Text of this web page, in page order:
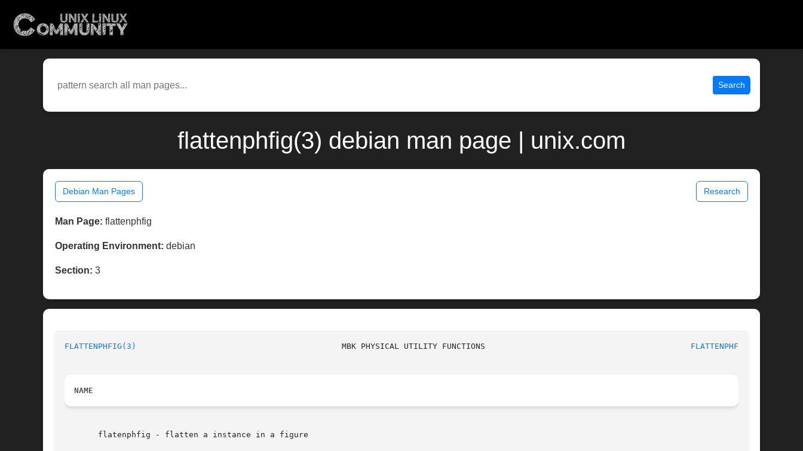
Search
flattenphfig(3) debian man page | unix.com
Debian Man Pages Research
Man Page: flattenphfig
Operating Environment: debian
Section: 3
FLATTENPHFIG(3) FLATTENPHFIG(3)
NAME
       flatenphfig - flatten a instance in a figure